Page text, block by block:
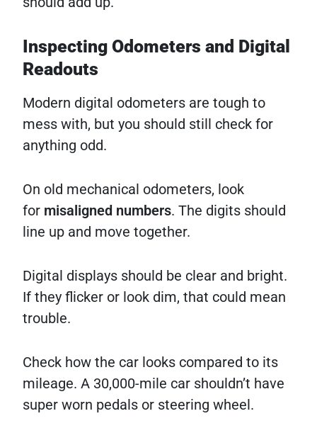
Inspecting Odometers and Digital
Readouts
Modern digital odometers are tough to
mess with, but you should still check for
anything odd.
On old mechanical odometers, look
for misaligned numbers. The digits should
line up and move together.
Digital displays should be clear and bright.
If they flicker or look dim, that could mean
trouble.
Check how the car looks compared to its
mileage. A 30,000-mile car shouldn’t have
super worn pedals or steering wheel.